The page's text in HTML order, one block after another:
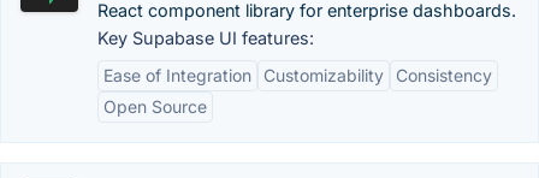
React component library for enterprise dashboards.
Key Supabase UI features:
Ease of Integration
Customizability
Consistency
Open Source